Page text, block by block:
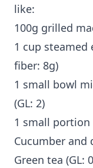
like:
100g grilled
1 cup steamed
fiber: 8g)
1 small bowl
(GL: 2)
1 small portion
Cucumber and
Green tea (GL: